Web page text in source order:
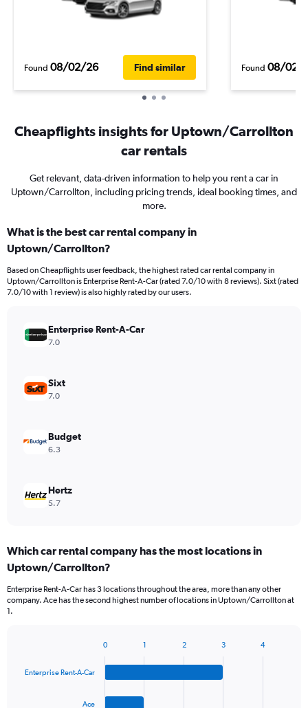
Found 08/02/26 Find similar Found 08/02/
Cheapflights insights for Uptown/Carrollton
car rentals
Get relevant, data-driven information to help you rent a car in
Uptown/Carrollton, including pricing trends, ideal booking times, and
more.
What is the best car rental company in
Uptown/Carrollton?
Based on Cheapflights user feedback, the highest rated car rental company in
Uptown/Carrollton is Enterprise Rent-A-Car (rated 7.0/10 with 8 reviews). Sixt (rated
7.0/10 with 1 review) is also highly rated by our users.
Enterprise Rent-A-Car
7.0
Sixt
7.0
Budget
6.3
Hertz
5.7
Which car rental company has the most locations in
Uptown/Carrollton?
Enterprise Rent-A-Car has 3 locations throughout the area, more than any other
company. Ace has the second highest number of locations in Uptown/Carrollton at
1.
with
Enterprise Rent-A-Car
Ace
0 1 2 3 4